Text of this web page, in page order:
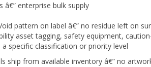
asset tagging, safety equipment,
specific classification or priority level
ship from available inventory â€” no
security seals engineered to protect